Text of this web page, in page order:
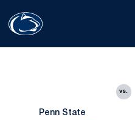
Penn State
vs.